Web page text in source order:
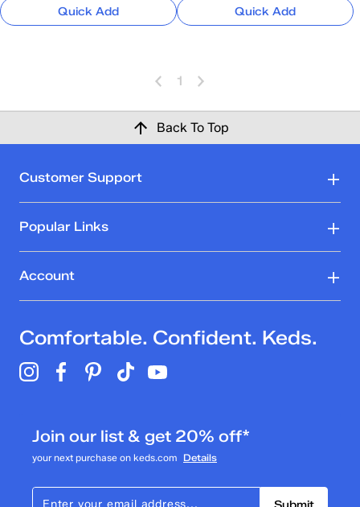
Quick Add Quick Add
1
Back To Top
Customer Support
Popular Links
Account
Comfortable. Confident. Keds.
Join our list & get 20% off*
your next purchase on keds.com Details